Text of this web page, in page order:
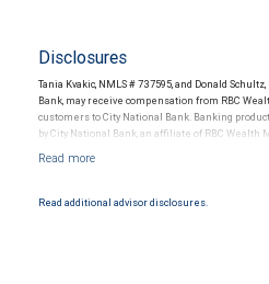
Disclosures
Tania Kvakic, NMLS # 737595, and Donald
Bank, may receive compensation from RBC
customers to City National Bank. Banking
by City National Bank, an affiliate of RBC Wealth
Read additional advisor disclosures.